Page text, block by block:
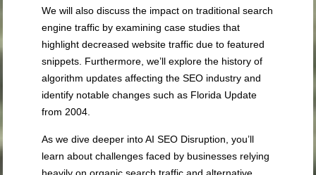
We will also discuss the impact on traditional search
engine traffic by examining case studies that
highlight decreased website traffic due to featured
snippets. Furthermore, we’ll explore the history of
algorithm updates affecting the SEO industry and
identify notable changes such as Florida Update
from 2004.
As we dive deeper into AI SEO Disruption, you’ll
learn about challenges faced by businesses relying